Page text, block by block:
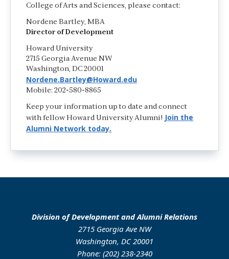
College of Arts and Sciences, please contact:
Nordene Bartley, MBA
Director of Development
Howard University
2715 Georgia Avenue NW
Washington, DC 20001
Nordene.Bartley@Howard.edu
Mobile: 202-580-8865
Keep your information up to date and connect
with fellow Howard University Alumni! Join the
Alumni Network today.
Division of Development and Alumni Relations
2715 Georgia Ave NW
Washington, DC 20001
Phone: (202) 238-2340